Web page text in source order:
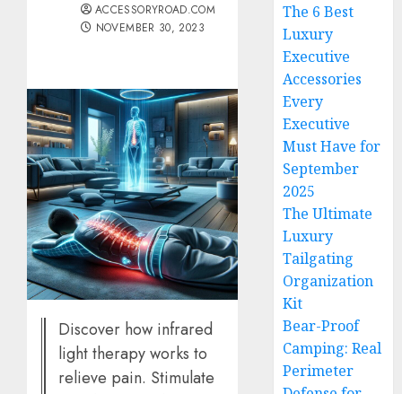
ACCESSORYROAD.COM
NOVEMBER 30, 2023
Discover how infrared
light therapy works to
relieve pain. Stimulate
The 6 Best
Luxury
Executive
Accessories
Every
Executive
Must Have for
September
2025
The Ultimate
Luxury
Tailgating
Organization
Kit
Bear-Proof
Camping: Real
Perimeter